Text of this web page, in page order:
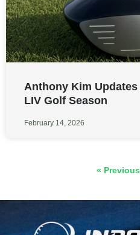
Anthony Kim
LIV Golf Season
February 14, 2026
« Previous